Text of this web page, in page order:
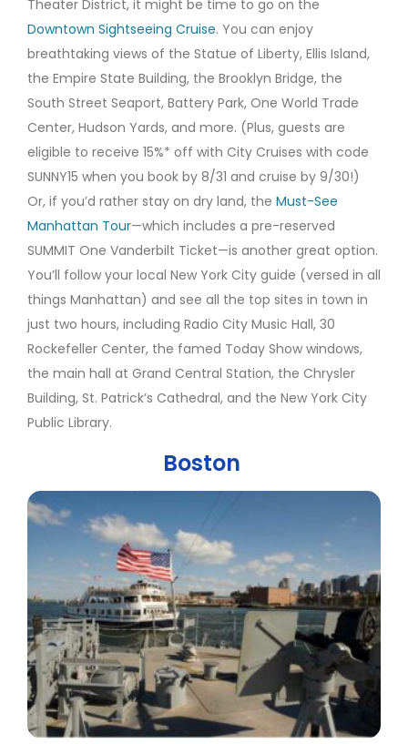
Theater District, it might be time to go on the
Downtown Sightseeing Cruise. You can enjoy
breathtaking views of the Statue of Liberty, Ellis Island,
the Empire State Building, the Brooklyn Bridge, the
South Street Seaport, Battery Park, One World Trade
Center, Hudson Yards, and more. (Plus, guests are
eligible to receive 15%* off with City Cruises with code
SUNNY15 when you book by 8/31 and cruise by 9/30!)
Or, if you’d rather stay on dry land, the Must-See
Manhattan Tour—which includes a pre-reserved
SUMMIT One Vanderbilt Ticket—is another great option.
You’ll follow your local New York City guide (versed in all
things Manhattan) and see all the top sites in town in
just two hours, including Radio City Music Hall, 30
Rockefeller Center, the famed Today Show windows,
the main hall at Grand Central Station, the Chrysler
Building, St. Patrick’s Cathedral, and the New York City
Public Library.
Boston